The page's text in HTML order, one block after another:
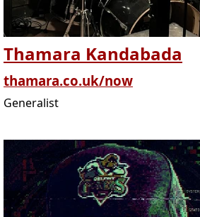
Thamara Kandabada
thamara.co.uk/now
Generalist